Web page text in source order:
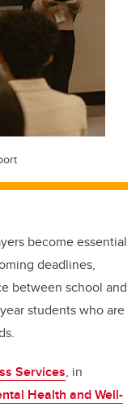
become essential
deadlines,
between school and
students who are
Services, in
Health and Well-